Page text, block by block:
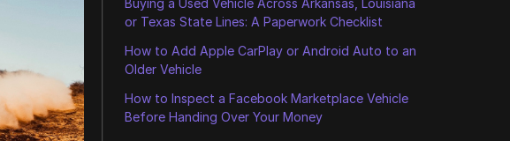
Buying a Used Vehicle Across Arkansas, Louisiana
or Texas State Lines: A Paperwork Checklist
How to Add Apple CarPlay or Android Auto to an
Older Vehicle
How to Inspect a Facebook Marketplace Vehicle
Before Handing Over Your Money